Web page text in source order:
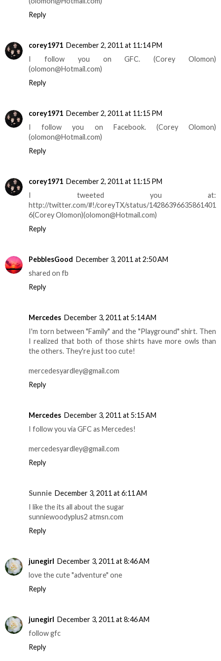
Reply
corey1971 December 2, 2011 at 11:14 PM
I follow you on GFC. (Corey Olomon)
(olomon@Hotmail.com)
Reply
corey1971 December 2, 2011 at 11:15 PM
I follow you on Facebook. (Corey Olomon)
(olomon@Hotmail.com)
Reply
corey1971 December 2, 2011 at 11:15 PM
I tweeted you at:
http://twitter.com/#!/coreyTX/status/14286396635861401
6(Corey Olomon)(olomon@Hotmail.com)
Reply
PebblesGood December 3, 2011 at 2:50 AM
shared on fb
Reply
Mercedes December 3, 2011 at 5:14 AM
I'm torn between "Family" and the "Playground" shirt. Then
I realized that both of those shirts have more owls than
the others. They're just too cute!
mercedesyardley@gmail.com
Reply
Mercedes December 3, 2011 at 5:15 AM
I follow you via GFC as Mercedes!
mercedesyardley@gmail.com
Reply
Sunnie December 3, 2011 at 6:11 AM
I like the its all about the sugar
sunniewoodyplus2 atmsn.com
Reply
junegirl December 3, 2011 at 8:46 AM
love the cute "adventure" one
Reply
junegirl December 3, 2011 at 8:46 AM
follow gfc
Reply